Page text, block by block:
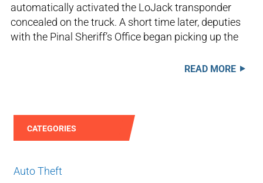
automatically activated the LoJack transponder
concealed on the truck. A short time later, deputies
with the Pinal Sheriff’s Office began picking up the
READ MORE
CATEGORIES
Auto Theft